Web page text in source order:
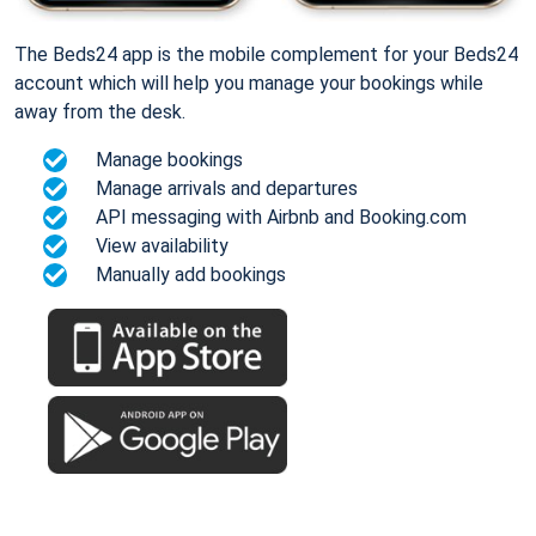
The Beds24 app is the mobile complement for your Beds24
account which will help you manage your bookings while
away from the desk.
Manage bookings
Manage arrivals and departures
API messaging with Airbnb and Booking.com
View availability
Manually add bookings